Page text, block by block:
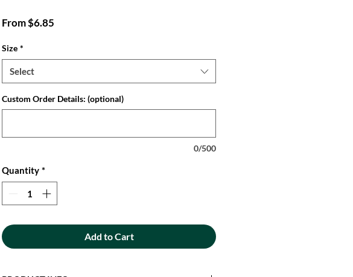
From$6.85
Size *
Select
Custom Order Details: (optional)
0/500
Quantity *
Add to Cart